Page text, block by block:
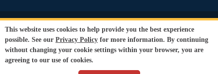
© Copyright 2026 Sir Grout, LLC. All Rights Reserved.
Privacy Policy
Terms and
Conditions
Our services are available to all members of the public regardless of race,
gender or sexual orientation.
This website uses cookies to help provide you the best experience
possible. See our Privacy Policy for more information. By continuing
without changing your cookie settings within your browser, you are
agreeing to our use of cookies.